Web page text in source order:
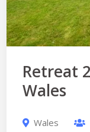
Retreat
Wales
Wales